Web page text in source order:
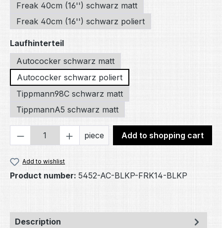
Freak 40cm (16'') schwarz matt
Freak 40cm (16'') schwarz poliert
Select
Laufhinterteil
Autococker schwarz matt
Autococker schwarz poliert
Tippmann98C schwarz matt
TippmannA5 schwarz matt
Product Quantity: Enter the desired
piece Add to shopping cart
Add to wishlist
Product number: 5452-AC-BLKP-FRK14-BLKP
Description